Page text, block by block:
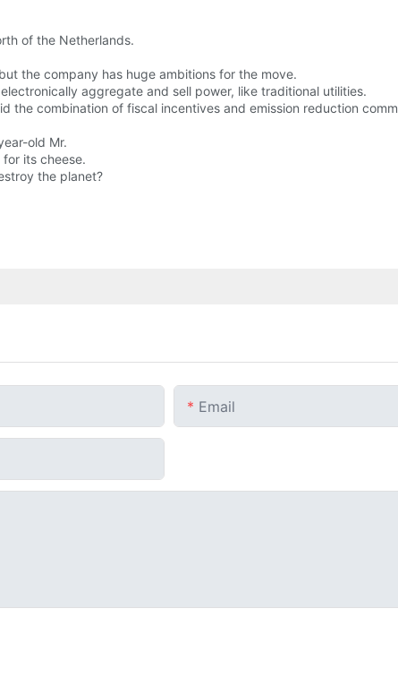
of the Netherlands.
the company has huge ambitions for the move.
aggregate and sell power, like traditional utilities.
the combination of fiscal incentives and emission reduction
old Mr.
its cheese.
the planet?
Email